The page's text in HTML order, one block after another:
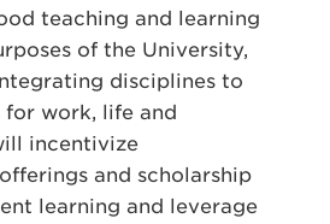
teaching and learning
of the University,
disciplines to
for work, life and
incentivize
and scholarship
learning and leverage